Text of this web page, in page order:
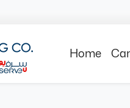
Home